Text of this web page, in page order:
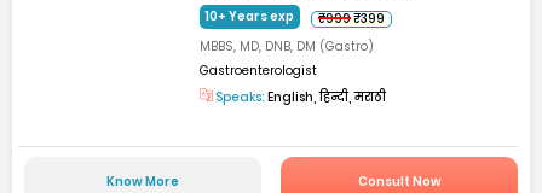
10+ Years exp ₹999₹399
MBBS, MD, DNB, DM (Gastro)
Gastroenterologist
Speaks: English, हिन्दी, मराठी
Know More Consult Now